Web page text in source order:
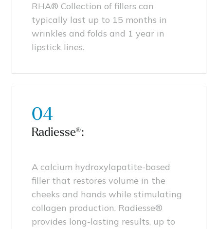
RHA® Collection of fillers can
typically last up to 15 months in
wrinkles and folds and 1 year in
lipstick lines.
04
Radiesse®:
A calcium hydroxylapatite-based
filler that restores volume in the
cheeks and hands while stimulating
collagen production. Radiesse®
provides long-lasting results, up to